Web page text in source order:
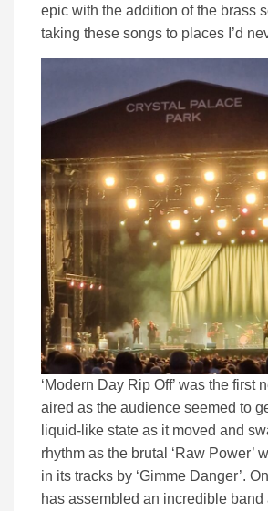
epic with the addition of the brass
taking these songs to places I’d
‘Modern Day Rip Off’ was the first
aired as the audience seemed to
liquid-like state as it moved and
rhythm as the brutal ‘Raw Power’
in its tracks by ‘Gimme Danger’.
has assembled an incredible band